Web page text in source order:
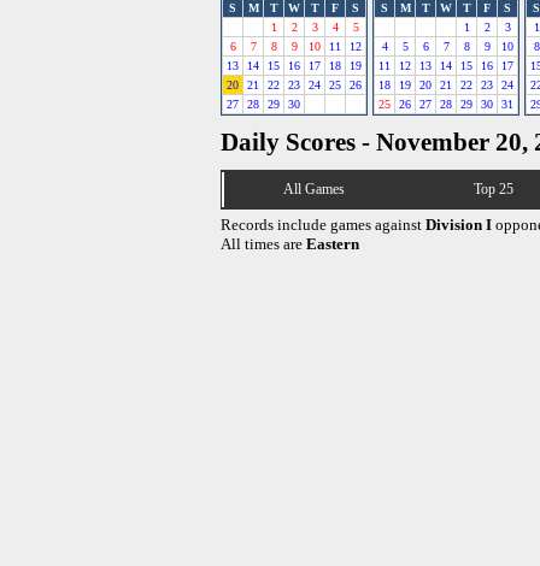
S M T W T F
S
1
2 3 4
5
6
7 8 9 10 11
12
13
14 15 16 17 18
19
20
21 22 23 24 25
26
27
28 29 30
S M T W T F
S
1
2
3
4
5 6 7 8 9
10
11
12 13 14 15 16
17
18
19 20 21 22 23
24
25
26 27 28 29 30 31
S
1
8
Daily Scores - November 20,
All Games Top 25
Records include games against Division I
All times are Eastern